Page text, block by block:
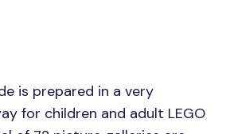
is prepared in a very
for children and adult LEGO